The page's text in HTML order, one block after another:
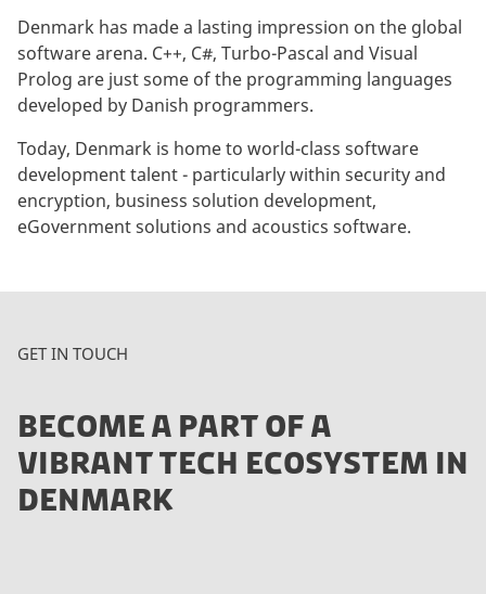
Denmark has made a lasting impression on the global
software arena. C++, C#, Turbo-Pascal and Visual
Prolog are just some of the programming languages
developed by Danish programmers.
Today, Denmark is home to world-class software
development talent - particularly within security and
encryption, business solution development,
eGovernment solutions and acoustics software.
GET IN TOUCH
BECOME A PART OF A
VIBRANT TECH ECOSYSTEM IN
DENMARK